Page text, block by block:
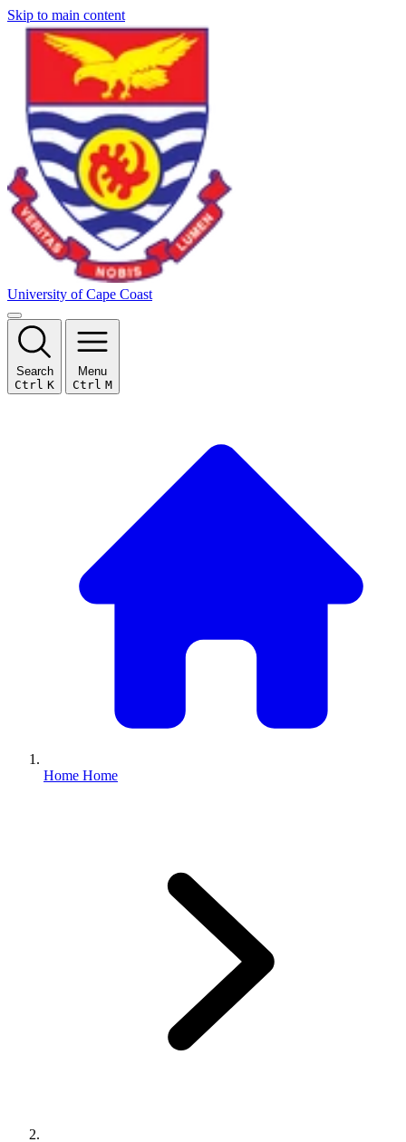
Skip to main content
University of Cape Coast
Search
Ctrl K
Menu
Ctrl M
Home Home